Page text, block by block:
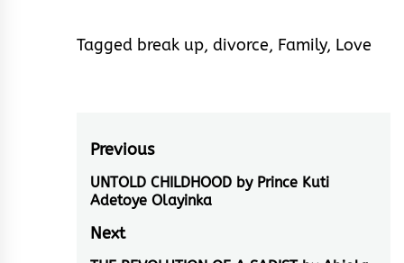
Tagged break up, divorce, Family, Love
Post
navigation
Previous
Previous
post:
UNTOLD CHILDHOOD by Prince Kuti
Adetoye Olayinka
Next